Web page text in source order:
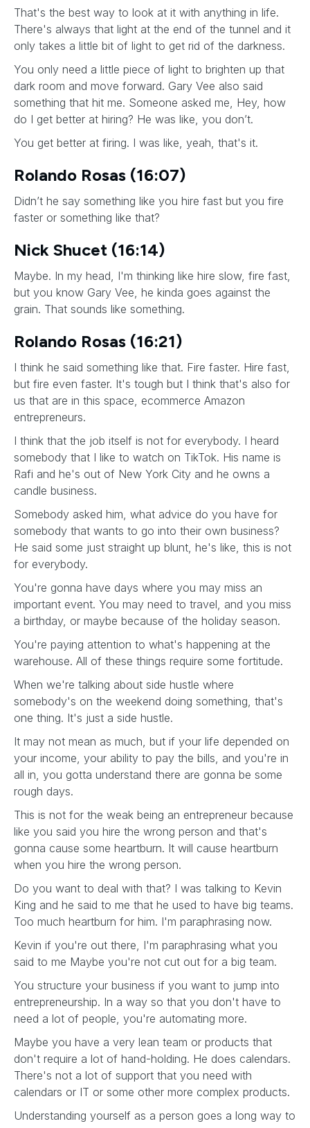
That's the best way to look at it with anything in life.
There's always that light at the end of the tunnel and it
only takes a little bit of light to get rid of the darkness.
You only need a little piece of light to brighten up that
dark room and move forward. Gary Vee also said
something that hit me. Someone asked me, Hey, how
do I get better at hiring? He was like, you don’t.
You get better at firing. I was like, yeah, that's it.
Rolando Rosas (16:07)
Didn’t he say something like you hire fast but you fire
faster or something like that?
Nick Shucet (16:14)
Maybe. In my head, I'm thinking like hire slow, fire fast,
but you know Gary Vee, he kinda goes against the
grain. That sounds like something.
Rolando Rosas (16:21)
I think he said something like that. Fire faster. Hire fast,
but fire even faster. It's tough but I think that's also for
us that are in this space, ecommerce Amazon
entrepreneurs.
I think that the job itself is not for everybody. I heard
somebody that I like to watch on TikTok. His name is
Rafi and he's out of New York City and he owns a
candle business.
Somebody asked him, what advice do you have for
somebody that wants to go into their own business?
He said some just straight up blunt, he's like, this is not
for everybody.
You're gonna have days where you may miss an
important event. You may need to travel, and you miss
a birthday, or maybe because of the holiday season.
You're paying attention to what's happening at the
warehouse. All of these things require some fortitude.
When we're talking about side hustle where
somebody's on the weekend doing something, that's
one thing. It's just a side hustle.
It may not mean as much, but if your life depended on
your income, your ability to pay the bills, and you're in
all in, you gotta understand there are gonna be some
rough days.
This is not for the weak being an entrepreneur because
like you said you hire the wrong person and that's
gonna cause some heartburn. It will cause heartburn
when you hire the wrong person.
Do you want to deal with that? I was talking to Kevin
King and he said to me that he used to have big teams.
Too much heartburn for him. I'm paraphrasing now.
Kevin if you're out there, I'm paraphrasing what you
said to me Maybe you're not cut out for a big team.
You structure your business if you want to jump into
entrepreneurship. In a way so that you don't have to
need a lot of people, you're automating more.
Maybe you have a very lean team or products that
don't require a lot of hand-holding. He does calendars.
There's not a lot of support that you need with
calendars or IT or some other more complex products.
Understanding yourself as a person goes a long way to